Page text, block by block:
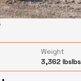
Weight
3,362 lbslbs